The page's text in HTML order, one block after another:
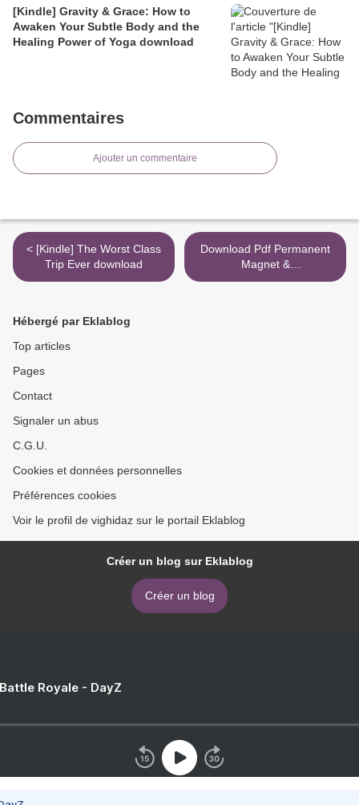
[Kindle] Gravity & Grace: How to
Awaken Your Subtle Body and the
Healing Power of Yoga download
Commentaires
Ajouter un commentaire
< [Kindle] The Worst Class
Trip Ever download
Download Pdf Permanent
Magnet &
Electromechanical Devices:
Hébergé par Eklablog
Top articles
Pages
Contact
Signaler un abus
C.G.U.
Cookies et données personnelles
Préférences cookies
Voir le profil de vighidaz sur le portail Eklablog
Créer un blog sur Eklablog
Créer un blog
Royale - DayZ